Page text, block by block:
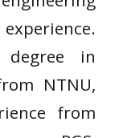
in
NTNU,
from